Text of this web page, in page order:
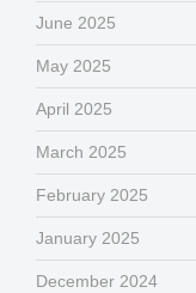
June 2025
May 2025
April 2025
March 2025
February 2025
January 2025
December 2024